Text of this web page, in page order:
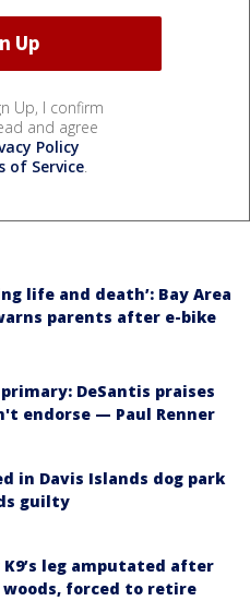
Up, I confirm
and agree
Policy
of Service.
life and death’: Bay Area
parents after e-bike
primary: DeSantis praises
endorse — Paul Renner
in Davis Islands dog park
guilty
K9’s leg amputated after
forced to retire